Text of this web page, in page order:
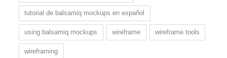
tutorial de balsamiq mockups en español
using balsamiq mockups wireframe wireframe tools
wireframing